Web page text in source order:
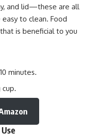
and lid—these are all
to clean. Food
is beneficial to you
minutes.